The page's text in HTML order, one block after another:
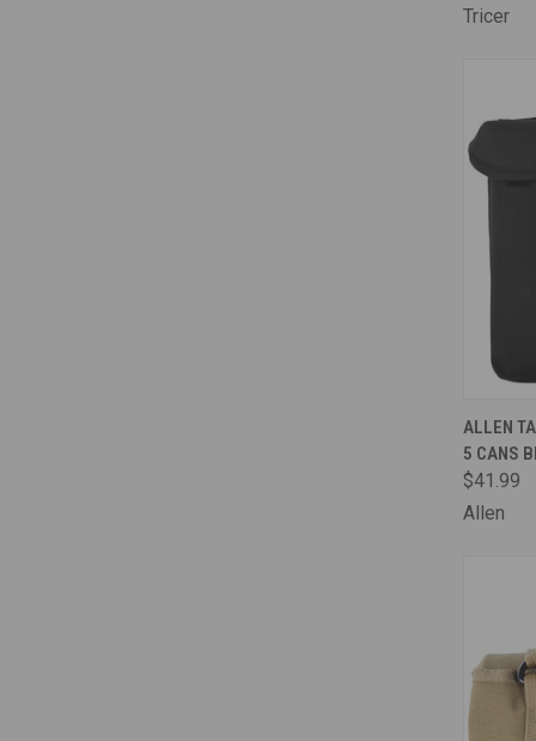
Tricer
ALLEN
5 CANS
$41.99
Allen